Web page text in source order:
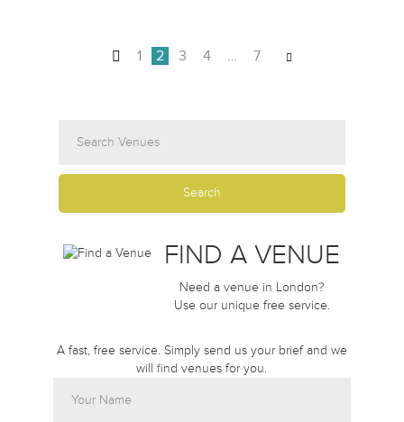
1 2 3 4 … 7
FIND A VENUE
Need a venue in London?
Use our unique free service.
A fast, free service. Simply send us your brief and we
will find venues for you.